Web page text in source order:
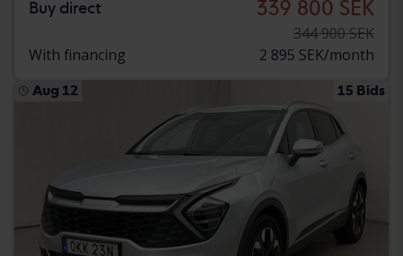
Buy direct 339 800 SEK
344 900 SEK
With financing
2 895 SEK/month
Aug 12 15 Bids